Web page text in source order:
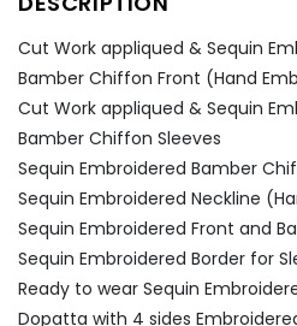
Cut Work appliqued & Sequin
Bamber Chiffon Front (Hand
Cut Work appliqued & Sequin
Bamber Chiffon Sleeves
Sequin Embroidered Bamber
Sequin Embroidered Neckline
Sequin Embroidered Front and
Sequin Embroidered Border for
Ready to wear Sequin
Dopatta with 4 sides